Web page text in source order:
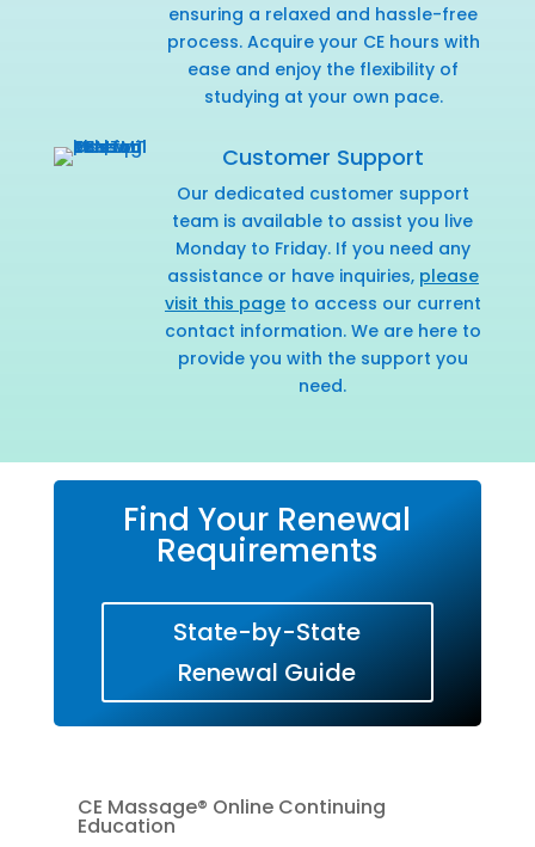
ensuring a relaxed and hassle-free
process. Acquire your CE hours with
ease and enjoy the flexibility of
studying at your own pace.
Customer Support
Our dedicated customer support
team is available to assist you live
Monday to Friday. If you need any
assistance or have inquiries, please
visit this pageto access our current
contact information. We are here to
provide you with the support you
need.
Find Your Renewal
Requirements
State-by-State
Renewal Guide
CE Massage® Online Continuing
Education